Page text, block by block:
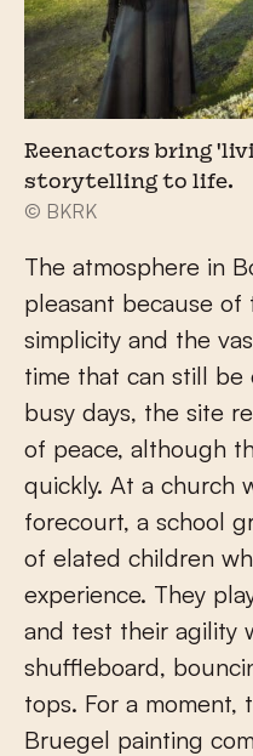
Reenactors bring
storytelling to life.
© BKRK
The atmosphere in
pleasant because of
simplicity and the
time that can still be
busy days, the site
of peace, although
quickly. At a church
forecourt, a school
of elated children
experience. They
and test their agility
shuffleboard,
tops. For a moment,
Bruegel painting